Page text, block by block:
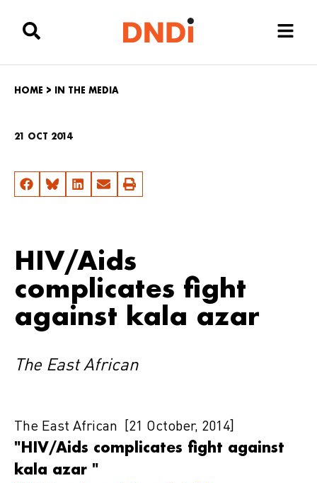
HOME > IN THE MEDIA
21 OCT 2014
HIV/Aids
complicates fight
against kala azar
The East African
The East African [21 October, 2014]
"HIV/Aids complicates fight against
kala azar "